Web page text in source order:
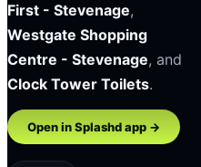
First - Stevenage,
Westgate Shopping
Centre - Stevenage, and
Clock Tower Toilets.
Open in Splashd app →